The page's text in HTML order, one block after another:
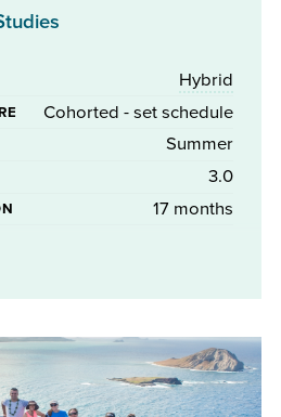
Hybrid
Cohorted - set schedule
Summer
3.0
17 months